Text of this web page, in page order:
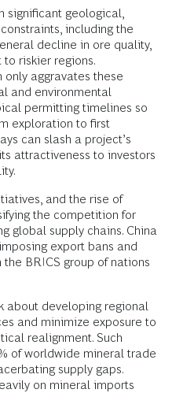
significant geological,
including the
decline in ore quality,
riskier regions.
aggravates these
and environmental
permitting timelines so
exploration to first
can slash a project’s
attractiveness to investors
and the rise of
the competition for
global supply chains. China
export bans and
BRICS group of nations
about developing regional
and minimize exposure to
realignment. Such
of worldwide mineral trade
supply gaps.
on mineral imports